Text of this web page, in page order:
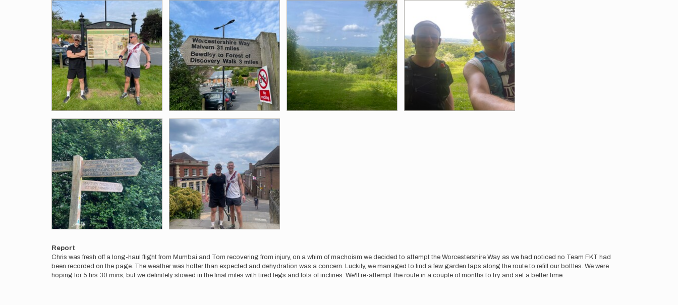
Photos
Report
Chris was fresh off a long-haul flight from Mumbai and Tom recovering from injury, on a whim of machoism we decided to attempt the Worcestershire Way as we had noticed no Team FKT had
been recorded on the page. The weather was hotter than expected and dehydration was a concern. Luckily, we managed to find a few garden taps along the route to refill our bottles. We were
hoping for 5 hrs 30 mins, but we definitely slowed in the final miles with tired legs and lots of inclines. We'll re-attempt the route in a couple of months to try and set a better time.